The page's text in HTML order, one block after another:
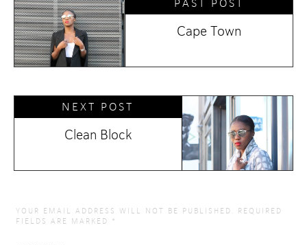
PAST POST
Cape Town
NEXT POST
Clean Block
YOUR EMAIL ADDRESS WILL NOT BE PUBLISHED.
REQUIRED
FIELDS ARE MARKED *